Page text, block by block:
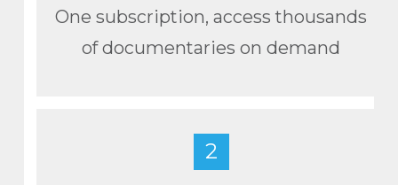
One subscription, access thousands
of documentaries on demand
2